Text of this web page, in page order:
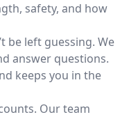
safety, and how
be left guessing. We
answer questions.
keeps you in the
Our team